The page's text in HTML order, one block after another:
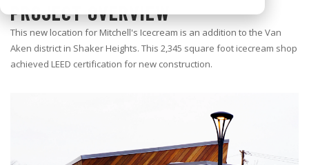
PROJECT OVERVIEW
This new location for Mitchell's Icecream is an addition to the Van
Aken district in Shaker Heights. This 2,345 square foot icecream shop
achieved LEED certification for new construction.